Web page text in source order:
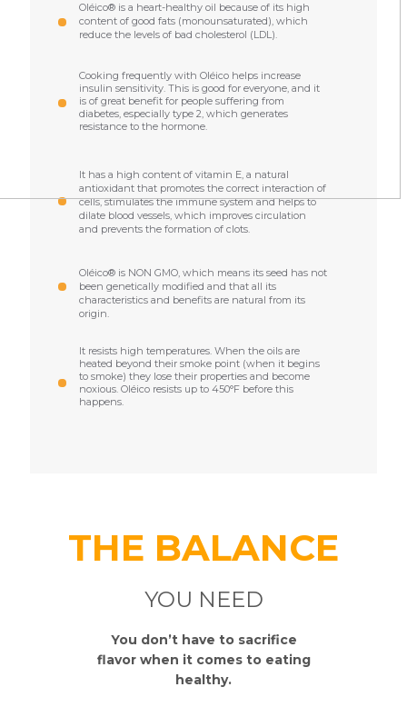
Oléico® is a heart-healthy oil because of its high
content of good fats (monounsaturated), which
reduce the levels of bad cholesterol (LDL).
Cooking frequently with Oléico helps increase
insulin sensitivity. This is good for everyone, and it
is of great benefit for people suffering from
diabetes, especially type 2, which generates
resistance to the hormone.
It has a high content of vitamin E, a natural
antioxidant that promotes the correct interaction of
cells, stimulates the immune system and helps to
dilate blood vessels, which improves circulation
and prevents the formation of clots.
Oléico® is NON GMO, which means its seed has not
been genetically modified and that all its
characteristics and benefits are natural from its
origin.
It resists high temperatures. When the oils are
heated beyond their smoke point (when it begins
to smoke) they lose their properties and become
noxious. Oléico resists up to 450°F before this
happens.
THE BALANCE
YOU NEED
You don’t have to sacrifice
flavor when it comes to eating
healthy.